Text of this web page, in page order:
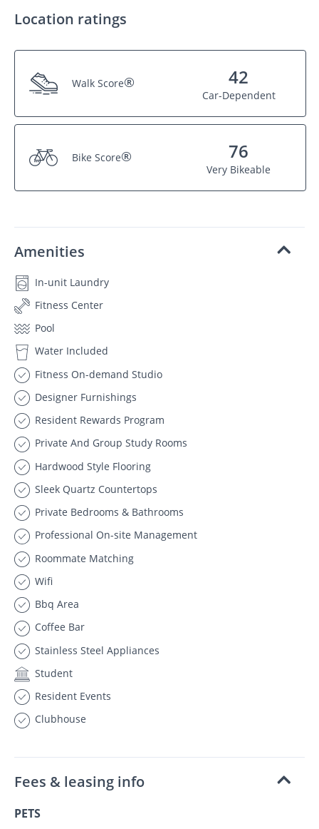
Location ratings
Walk Score® 42
Car-Dependent
Bike Score® 76
Very Bikeable
Amenities
In-unit Laundry
Fitness Center
Pool
Water Included
Fitness On-demand Studio
Designer Furnishings
Resident Rewards Program
Private And Group Study Rooms
Hardwood Style Flooring
Sleek Quartz Countertops
Private Bedrooms & Bathrooms
Professional On-site Management
Roommate Matching
Wifi
Bbq Area
Coffee Bar
Stainless Steel Appliances
Student
Resident Events
Clubhouse
Fees & leasing info
PETS